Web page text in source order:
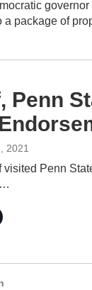
a package of
Penn
2021
visited Penn